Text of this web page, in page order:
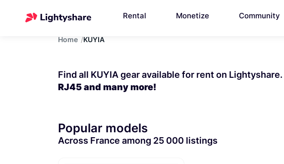
Rental Monetize Community
Home KUYIA
Find all KUYIA gear available for rent on Lightyshare.
RJ45 and many more!
Popular models
Across France among 25 000 listings